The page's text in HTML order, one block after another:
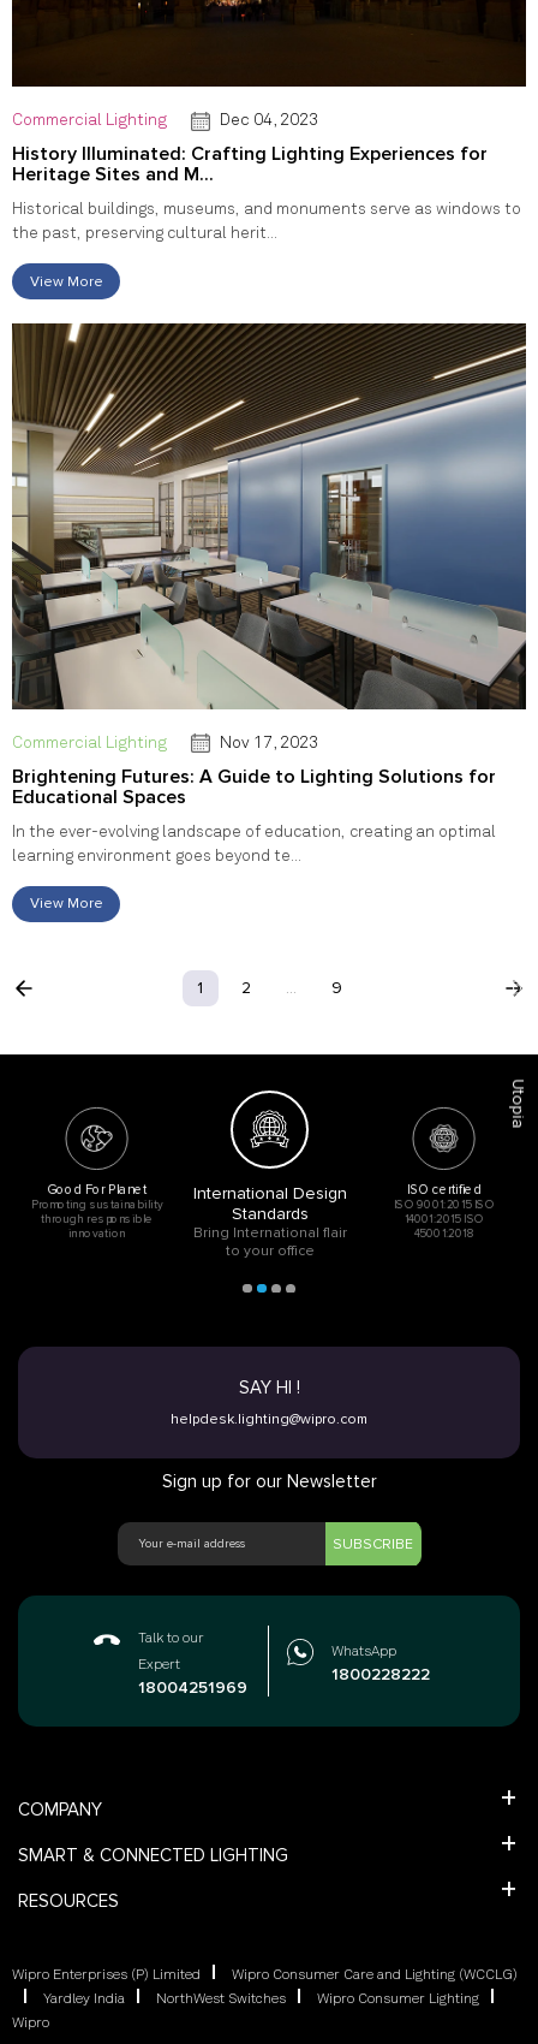
Commercial Lighting Dec 04, 2023
History Illuminated: Crafting Lighting Experiences for
Heritage Sites and M...
Historical buildings, museums, and monuments serve as windows to
the past, preserving cultural herit...
View More
Commercial Lighting Nov 17, 2023
Brightening Futures: A Guide to Lighting Solutions for
Educational Spaces
In the ever-evolving landscape of education, creating an optimal
learning environment goes beyond te...
View More
1 2 ... 9
Good For Planet
Promoting sustainability
through responsible
innovation
International Design
Standards
Bring International flair
to your office
ISO certified
ISO 9001:2015 ISO
14001:2015 ISO
45001:2018
COMPANY
SMART & CONNECTED LIGHTING
RESOURCES
SAY HI !
helpdesk.lighting@wipro.com
Sign up for our Newsletter
SUBSCRIBE
Talk to our
Expert
18004251969
WhatsApp
1800228222
Wipro Enterprises (P) Limited
Wipro Consumer Care and Lighting (WCCLG)
Yardley India
NorthWest Switches
Wipro Consumer Lighting
Wipro
Acoustic
Utopia